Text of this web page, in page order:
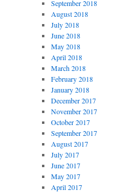
September 2018
August 2018
July 2018
June 2018
May 2018
April 2018
March 2018
February 2018
January 2018
December 2017
November 2017
October 2017
September 2017
August 2017
July 2017
June 2017
May 2017
April 2017